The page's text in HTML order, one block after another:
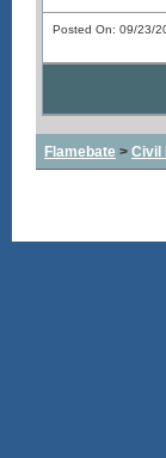
Posted On: 09/23/
Flamebate > Civil